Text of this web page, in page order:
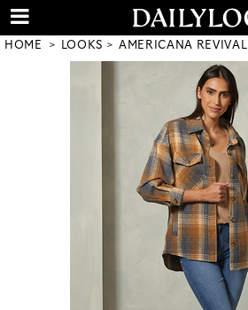
HOME LOOKS AMERICANA REVIVAL